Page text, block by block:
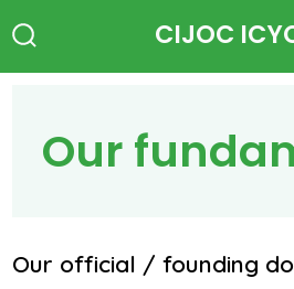
to
Toggle
CIJOC
Our
Our official / founding